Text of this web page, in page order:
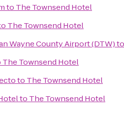
to The Townsend Hotel
The Townsend Hotel
Wayne County Airport (DTW)
The Townsend Hotel
to The Townsend Hotel
to The Townsend Hotel